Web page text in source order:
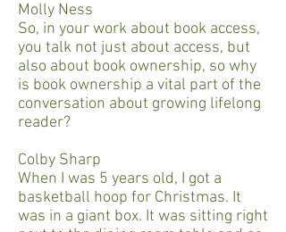
Molly Ness
So, in your work about book access,
you talk not just about access, but
also about book ownership, so why
is book ownership a vital part of the
conversation about growing lifelong
reader?
Colby Sharp
When I was 5 years old, I got a
basketball hoop for Christmas. It
was in a giant box. It was sitting right